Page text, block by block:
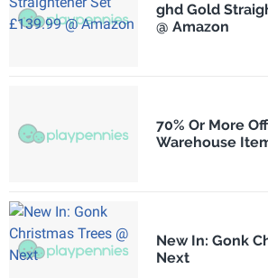
ghd Gold
@ Amazon
70% Or More
Warehouse
New In: Gonk
Next